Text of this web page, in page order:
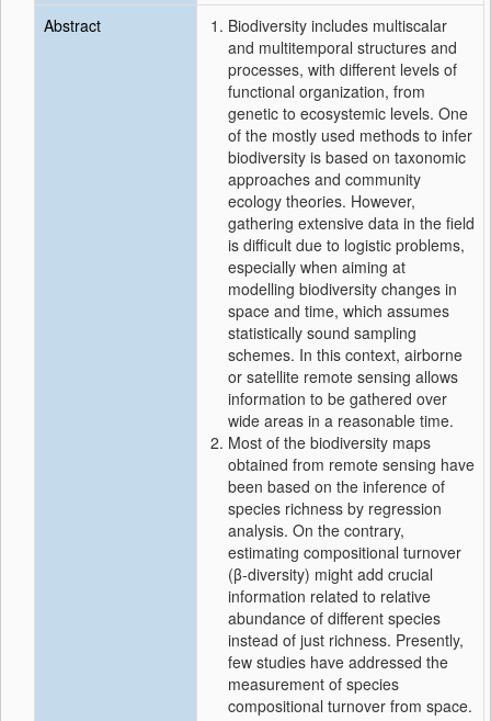
Abstract
Biodiversity includes multiscalar
and multitemporal structures and
processes, with different levels of
functional organization, from
genetic to ecosystemic levels. One
of the mostly used methods to infer
biodiversity is based on taxonomic
approaches and community
ecology theories. However,
gathering extensive data in the field
is difficult due to logistic problems,
especially when aiming at
modelling biodiversity changes in
space and time, which assumes
statistically sound sampling
schemes. In this context, airborne
or satellite remote sensing allows
information to be gathered over
wide areas in a reasonable time.
Most of the biodiversity maps
obtained from remote sensing have
been based on the inference of
species richness by regression
analysis. On the contrary,
estimating compositional turnover
(β‐diversity) might add crucial
information related to relative
abundance of different species
instead of just richness. Presently,
few studies have addressed the
measurement of species
compositional turnover from space.